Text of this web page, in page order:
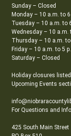
Sunday – Closed
Monday – 10 a.m. to 6
Tuesday – 10 a.m. to
Wednesday – 10 a.m.
Thursday – 10 a.m. to
Friday – 10 a.m. to 5
Saturday – Closed
Holiday closures
Upcoming Events
For Questions and
425 South Main Street